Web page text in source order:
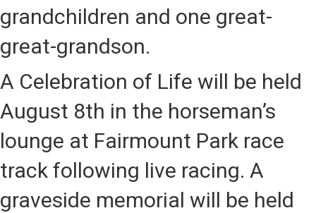
grandchildren and one great-
great-grandson.
A Celebration of Life will be held
August 8th in the horseman’s
lounge at Fairmount Park race
track following live racing. A
graveside memorial will be held